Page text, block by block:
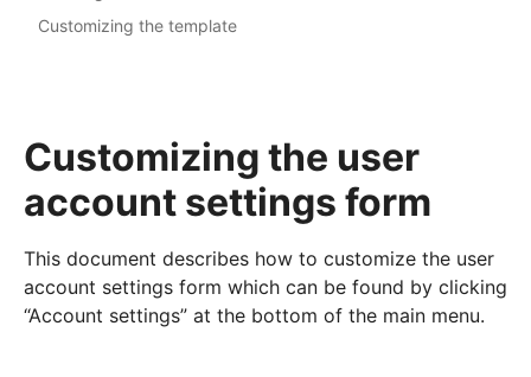
Customizing the user
account settings form
This document describes how to customize the user
account settings form which can be found by clicking
“Account settings” at the bottom of the main menu.
Customizing the template